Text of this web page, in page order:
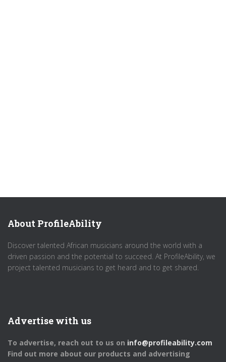
About ProfileAbility
Discover talented African musicians around the world with a
driven passion and the potential to succeed. At ProfileAbility, we
project talented musicians to get heard and to get shared.
Advertise with us
To advertise, reach out to us on info@profileability.com
Find out more about our products and advertising